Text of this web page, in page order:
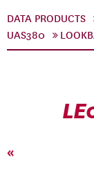
DATA PRODUCTS
UAS380
«